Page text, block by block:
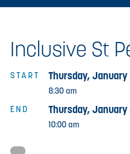
Inclusive St
START
END
Thursday,
8:30 am
Thursday,
10:00 am